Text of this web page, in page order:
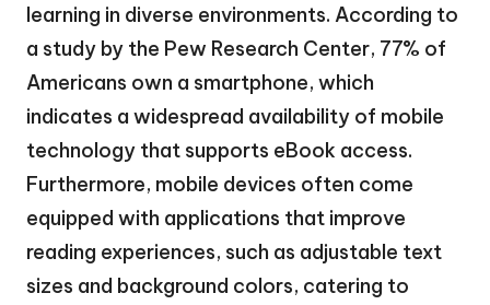
learning in diverse environments. According to
a study by the Pew Research Center, 77% of
Americans own a smartphone, which
indicates a widespread availability of mobile
technology that supports eBook access.
Furthermore, mobile devices often come
equipped with applications that improve
reading experiences, such as adjustable text
sizes and background colors, catering to